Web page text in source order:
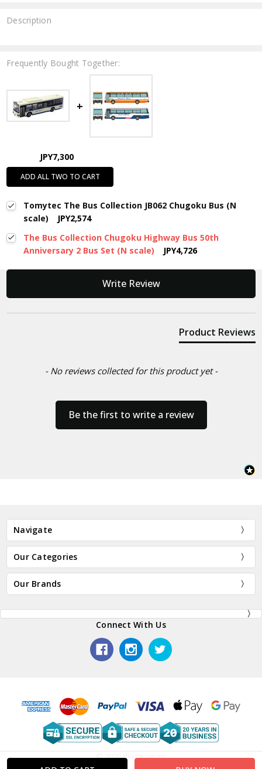
Description
Frequently Bought Together:
JPY7,300
ADD ALL TWO TO CART
Tomytec The Bus Collection JB062 Chugoku Bus (N
scale)
JPY2,574
The Bus Collection Chugoku Highway Bus 50th
Anniversary 2 Bus Set (N scale)
JPY4,726
Write Review
Product Reviews
- No reviews collected for this product yet -
Be the first to write a review
New content loaded
Navigate
Our Categories
Our Brands
Connect With Us
© 2026 Plaza Japan.